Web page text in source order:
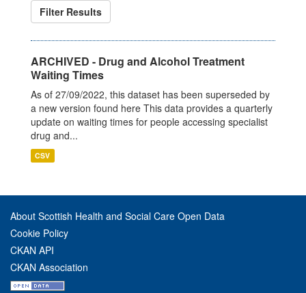
Filter Results
ARCHIVED - Drug and Alcohol Treatment
Waiting Times
As of 27/09/2022, this dataset has been superseded by
a new version found here This data provides a quarterly
update on waiting times for people accessing specialist
drug and...
CSV
About Scottish Health and Social Care Open Data
Cookie Policy
CKAN API
CKAN Association